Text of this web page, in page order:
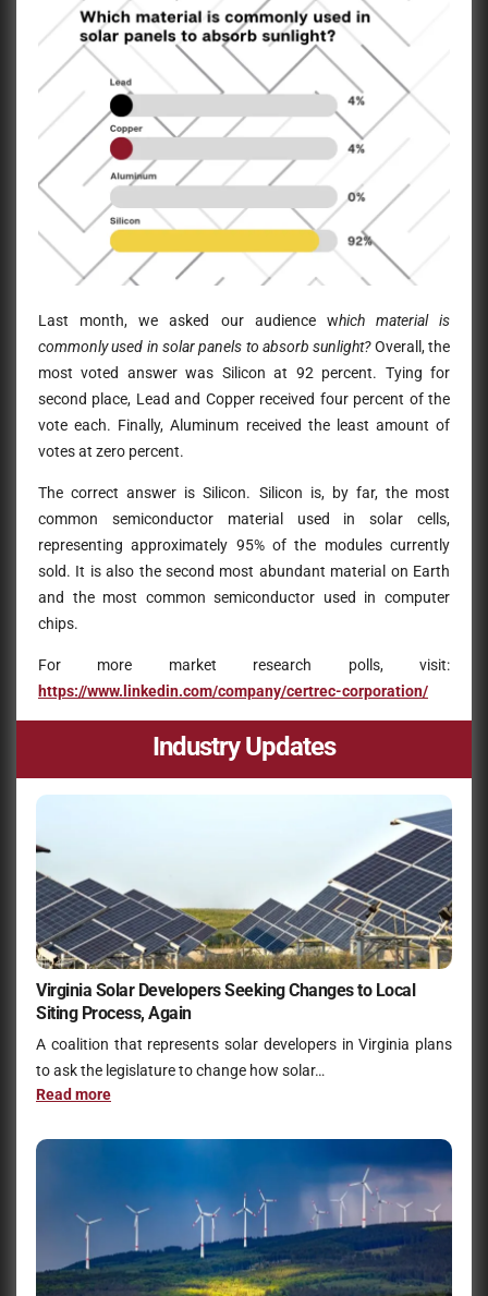
Last month, we asked our audience which material is
commonly used in solar panels to absorb sunlight?Overall, the
most voted answer was Silicon at 92 percent. Tying for
second place, Lead and Copper received four percent of the
vote each. Finally, Aluminum received the least amount of
votes at zero percent.
The correct answer is Silicon. Silicon is, by far, the most
common semiconductor material used in solar cells,
representing approximately 95% of the modules currently
sold. It is also the second most abundant material on Earth
and the most common semiconductor used in computer
chips.
For more market research polls, visit:
https://www.linkedin.com/company/certrec-corporation/
Industry Updates
Virginia Solar Developers Seeking Changes to Local
Siting Process, Again
A coalition that represents solar developers in Virginia plans
to ask the legislature to change how solar…
Read more